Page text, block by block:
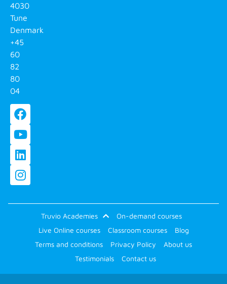
4030
Tune
Denmark
+45
60
82
80
04
Truvio Academies
On-demand courses
Live Online courses
Classroom courses
Blog
Terms and conditions
Privacy Policy
About us
Testimonials
Contact us